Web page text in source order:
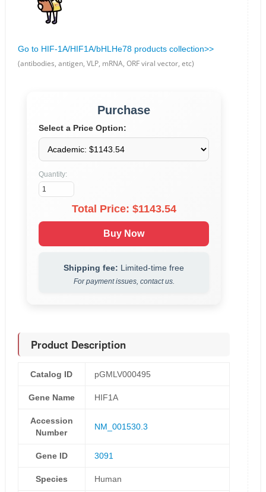
Go to HIF-1A/HIF1A/bHLHe78 products collection>>
(antibodies, antigen, VLP, mRNA, ORF viral vector, etc)
Purchase
Select a Price Option:
Quantity:
Total Price: $1143.54
Buy Now
Shipping fee: Limited-time free
For payment issues, contact us.
Product Description
Catalog ID pGMLV000495
Gene Name HIF1A
Accession
Number
NM_001530.3
Gene ID 3091
Species Human